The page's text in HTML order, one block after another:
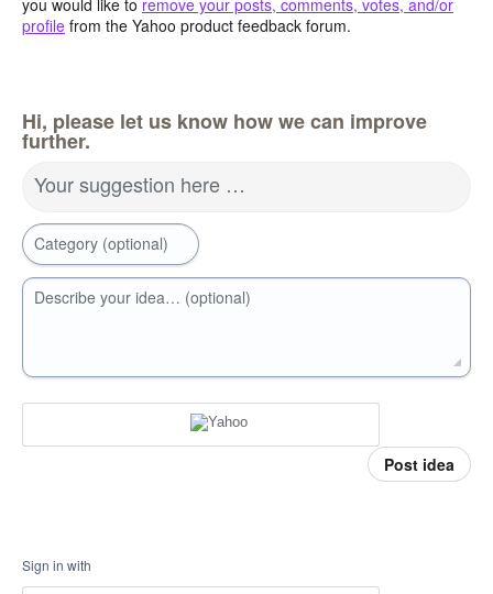
profile from the Yahoo product feedback forum.
Hi, please let us know how we can improve
further.
Your suggestion here …
Category (optional)
Describe your idea… (optional)
Post idea
Sign in with